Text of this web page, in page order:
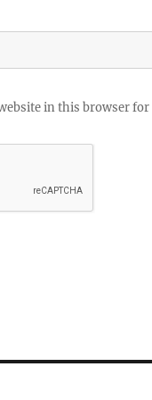
in this browser